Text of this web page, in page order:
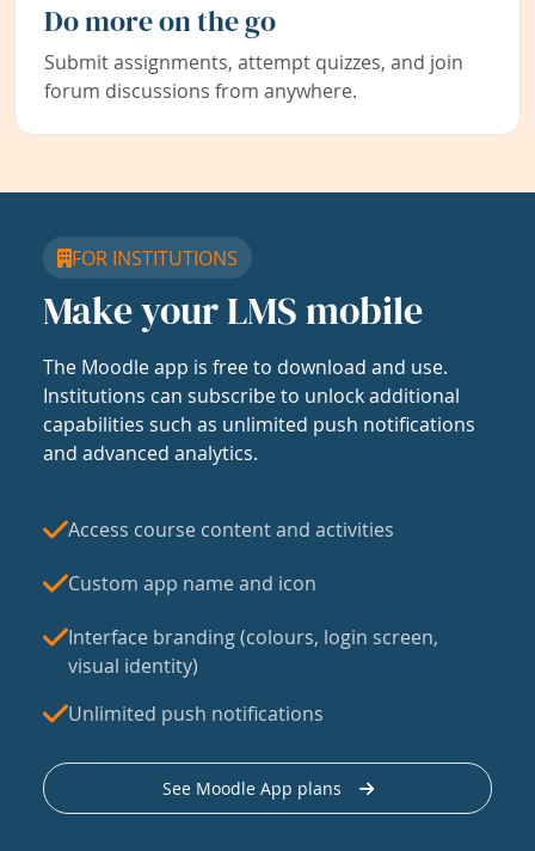
Do more on the go
Submit assignments, attempt quizzes, and join
forum discussions from anywhere.
FOR INSTITUTIONS
Make your LMS mobile
The Moodle app is free to download and use.
Institutions can subscribe to unlock additional
capabilities such as unlimited push notifications
and advanced analytics.
Access course content and activities
Custom app name and icon
Interface branding (colours, login screen,
visual identity)
Unlimited push notifications
See Moodle App plans